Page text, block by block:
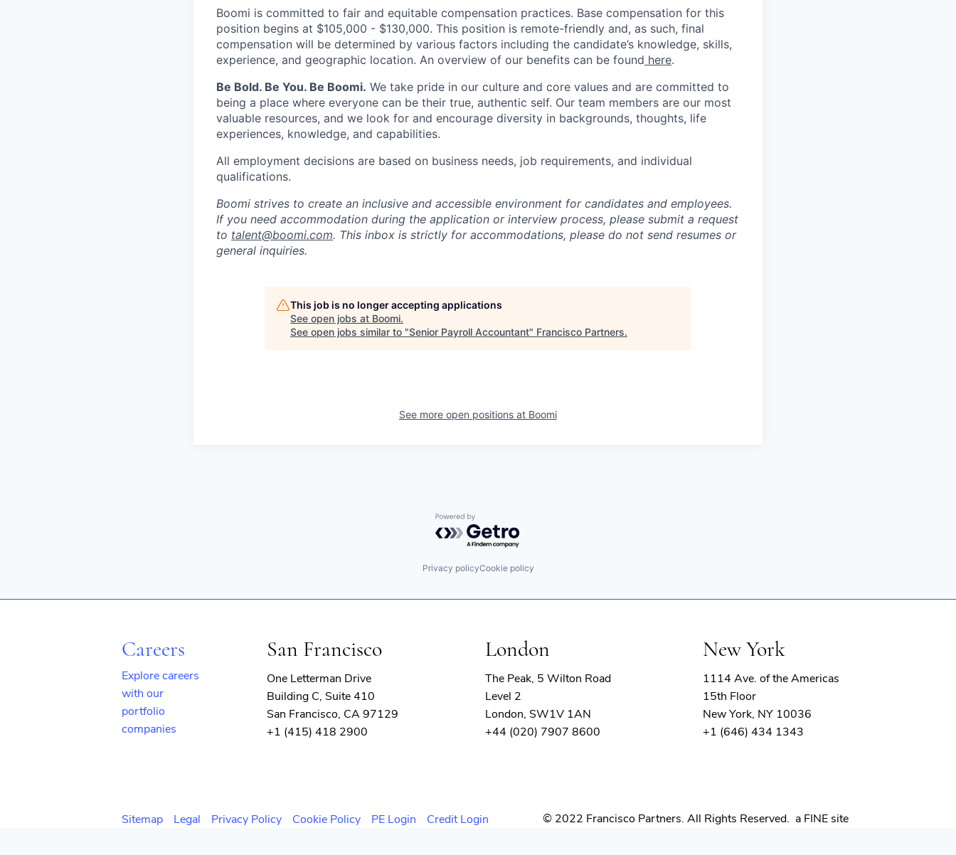
Boomi is committed to fair and equitable compensation practices. Base compensation for this
position begins at $105,000 - $130,000. This position is remote-friendly and, as such, final
compensation will be determined by various factors including the candidate’s knowledge, skills,
experience, and geographic location. An overview of our benefits can be found here.
Be Bold. Be You. Be Boomi. We take pride in our culture and core values and are committed to
being a place where everyone can be their true, authentic self. Our team members are our most
valuable resources, and we look for and encourage diversity in backgrounds, thoughts, life
experiences, knowledge, and capabilities.
All employment decisions are based on business needs, job requirements, and individual
qualifications.
Boomi strives to create an inclusive and accessible environment for candidates and employees.
If you need accommodation during the application or interview process, please submit a request
to talent@boomi.com. This inbox is strictly for accommodations, please do not send resumes or
general inquiries.
This job is no longer accepting applications
See open jobs at Boomi.
See open jobs similar to "Senior Payroll Accountant" Francisco Partners.
See more open positions at Boomi
Powered by Getro.com
Privacy policyCookie policy
Careers
Explore careers
with our
portfolio
companies
window)
San Francisco
One Letterman Drive
Building C, Suite 410
San Francisco, CA 97129
+1 (415) 418 2900
London
The Peak, 5 Wilton Road
Level 2
London, SW1V 1AN
+44 (020) 7907 8600
New York
1114 Ave. of the Americas
15th Floor
New York, NY 10036
+1 (646) 434 1343
Sitemap Legal Privacy Policy Cookie Policy PE Login Credit Login © 2022 Francisco Partners. All Rights Reserved. a FINE site(opens